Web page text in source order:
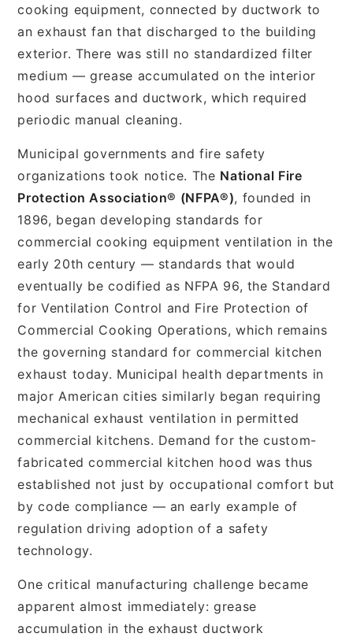
cooking equipment, connected by ductwork to
an exhaust fan that discharged to the building
exterior. There was still no standardized filter
medium — grease accumulated on the interior
hood surfaces and ductwork, which required
periodic manual cleaning.
Municipal governments and fire safety
organizations took notice. The National Fire
Protection Association® (NFPA®), founded in
1896, began developing standards for
commercial cooking equipment ventilation in the
early 20th century — standards that would
eventually be codified as NFPA 96, the Standard
for Ventilation Control and Fire Protection of
Commercial Cooking Operations, which remains
the governing standard for commercial kitchen
exhaust today. Municipal health departments in
major American cities similarly began requiring
mechanical exhaust ventilation in permitted
commercial kitchens. Demand for the custom-
fabricated commercial kitchen hood was thus
established not just by occupational comfort but
by code compliance — an early example of
regulation driving adoption of a safety
technology.
One critical manufacturing challenge became
apparent almost immediately: grease
accumulation in the exhaust ductwork